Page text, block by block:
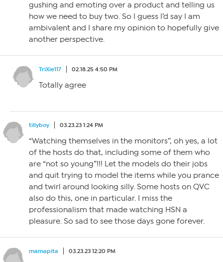
gushing and emoting over a product and telling us
how we need to buy two. So I guess I’d say I am
ambivalent and I share my opinion to hopefully give
another perspective.
TriXie117 02.18.25 4:50 PM
Totally agree
tillyboy 03.23.23 1:24 PM
“Watching themselves in the monitors”, oh yes, a lot
of the hosts do that, including some of them who
are “not so young”!!! Let the models do their jobs
and quit trying to model the items while you prance
and twirl around looking silly. Some hosts on QVC
also do this, one in particular. I miss the
professionalism that made watching HSN a
pleasure. So sad to see those days gone forever.
mamapita 03.23.23 12:20 PM